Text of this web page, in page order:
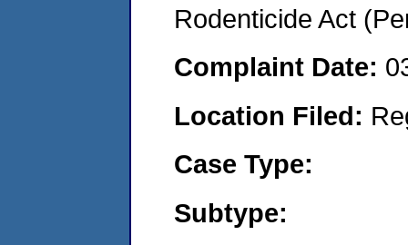
Rodenticide Act
Complaint Date:
Location Filed:
Case Type:
Subtype: